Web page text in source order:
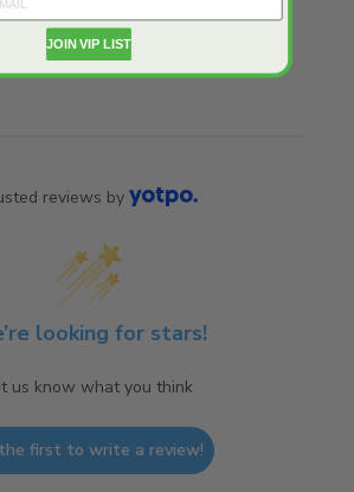
Reviews Q&A
reviews by
looking for stars!
us know what you think
first to write a review!
JOIN VIP LIST